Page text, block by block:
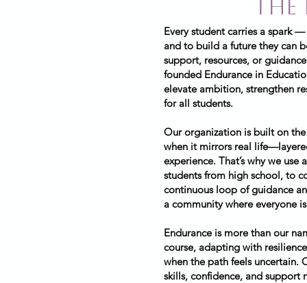
the
Every student carries a spark
and to build a future they can
support, resources, or
founded Endurance in
elevate ambition, strengthen
for all students.
Our organization is built on
when it mirrors real
experience. That’s why we
students from high school, to
continuous loop of guidance
a community where everyone
Endurance is more than our
course, adapting with
when the path feels
skills, confidence, and support